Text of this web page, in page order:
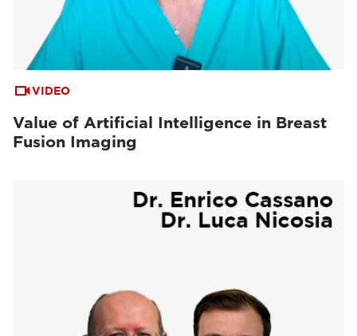
VIDEO
Value of Artificial Intelligence in Breast
Fusion Imaging